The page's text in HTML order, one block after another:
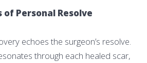
of Personal Resolve
echoes the surgeon’s resolve.
through each healed scar,